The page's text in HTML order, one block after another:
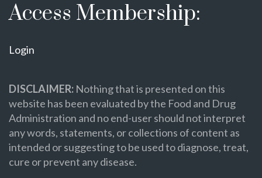
Access Membership:
Login
DISCLAIMER: Nothing that is presented on this
website has been evaluated by the Food and Drug
Administration and no end-user should not interpret
any words, statements, or collections of content as
intended or suggesting to be used to diagnose, treat,
cure or prevent any disease.